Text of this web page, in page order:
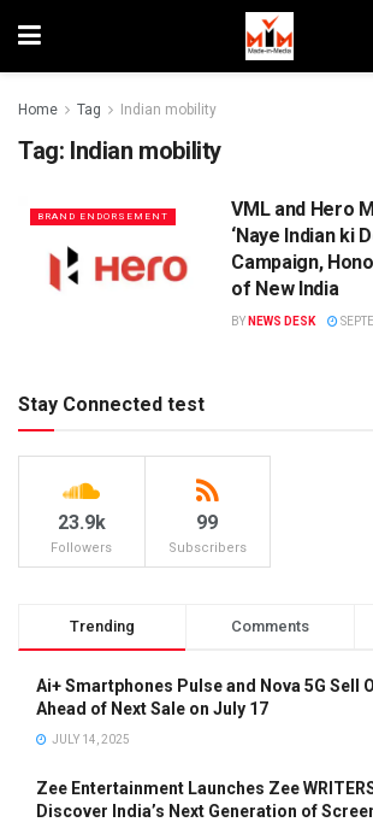
Home Tag Indian mobility
Tag: Indian mobility
BRAND ENDORSEMENT
VML and Hero
‘Naye Indian ki
Campaign,
of New India
BY NEWS DESK
Stay Connected test
23.9k
Followers
99
Subscribers
Trending Comments
Ai+ Smartphones Pulse and Nova 5G Sell
Ahead of Next Sale on July 17
JULY 14, 2025
Zee Entertainment Launches Zee
Discover India’s Next Generation of